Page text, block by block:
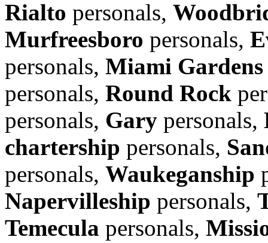
Rialto personals,
Murfreesboro personals,
personals, Miami Gardens
personals, Round Rock
personals, Gary personals,
chartership personals,
personals, Waukeganship
Napervilleship personals,
Temecula personals,